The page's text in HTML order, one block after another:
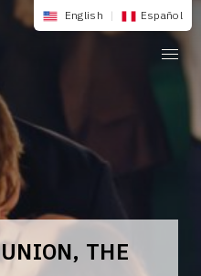
THE
English | Español